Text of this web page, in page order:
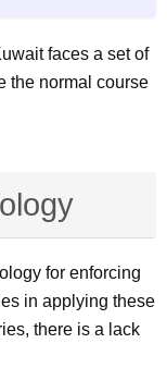
faces a set of
the normal course
for enforcing
in applying these
there is a lack